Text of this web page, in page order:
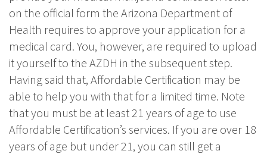
on the official form the Arizona Department of
Health requires to approve your application for a
medical card. You, however, are required to upload
it yourself to the AZDH in the subsequent step.
Having said that, Affordable Certification may be
able to help you with that for a limited time. Note
that you must be at least 21 years of age to use
Affordable Certification’s services. If you are over 18
years of age but under 21, you can still get a